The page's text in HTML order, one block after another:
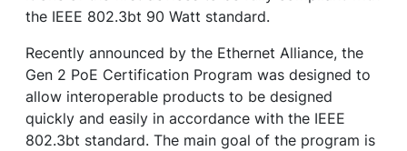
the IEEE 802.3bt 90 Watt standard.
Recently announced by the Ethernet Alliance, the
Gen 2 PoE Certification Program was designed to
allow interoperable products to be designed
quickly and easily in accordance with the IEEE
802.3bt standard. The main goal of the program is